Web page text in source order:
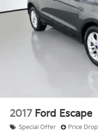
3.39 Axle Ratio
2017 Ford Escape
Special Offer Price Drop